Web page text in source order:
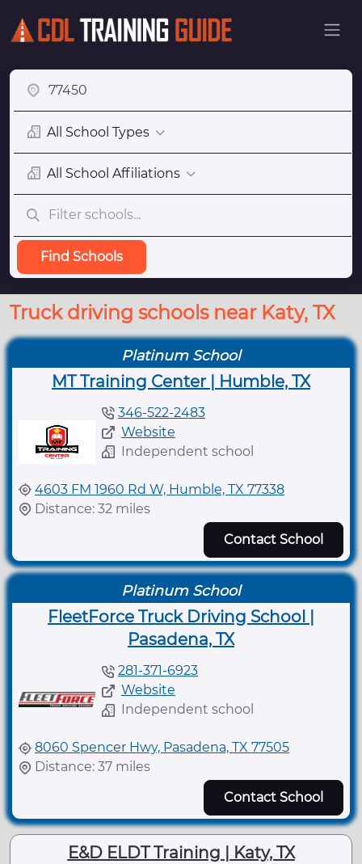
All School Types
All School Affiliations
Find Schools
Truck driving schools near Katy, TX
Platinum School
MT Training Center | Humble, TX
346-522-2483
Website
Independent school
4603 FM 1960 Rd W, Humble, TX 77338
Distance: 32 miles
Contact School
Platinum School
FleetForce Truck Driving School |
Pasadena, TX
281-371-6923
Website
Independent school
8060 Spencer Hwy, Pasadena, TX 77505
Distance: 37 miles
Contact School
E&D ELDT Training | Katy, TX